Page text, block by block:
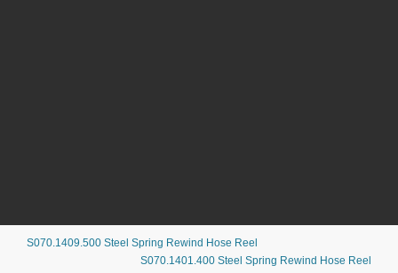
S070.1409.500 Steel Spring Rewind Hose Reel
S070.1401.400 Steel Spring Rewind Hose Reel